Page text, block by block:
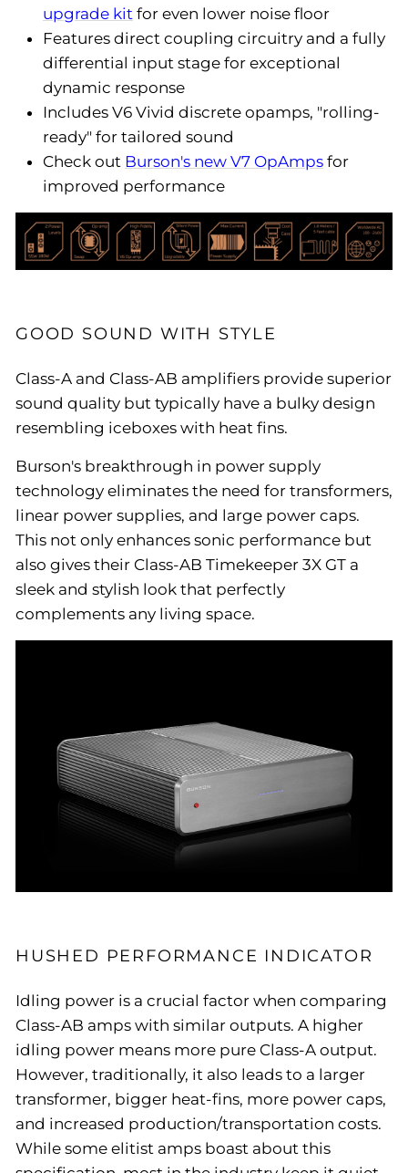
upgrade kit for even lower noise floor
Features direct coupling circuitry and a fully
differential input stage for exceptional
dynamic response
Includes V6 Vivid discrete opamps, "rolling-
ready" for tailored sound
Check out Burson's new V7 OpAmps for
improved performance
GOOD SOUND WITH STYLE
Class-A and Class-AB amplifiers provide superior
sound quality but typically have a bulky design
resembling iceboxes with heat fins.
Burson's breakthrough in power supply
technology eliminates the need for transformers,
linear power supplies, and large power caps.
This not only enhances sonic performance but
also gives their Class-AB Timekeeper 3X GT a
sleek and stylish look that perfectly
complements any living space.
HUSHED PERFORMANCE INDICATOR
Idling power is a crucial factor when comparing
Class-AB amps with similar outputs. A higher
idling power means more pure Class-A output.
However, traditionally, it also leads to a larger
transformer, bigger heat-fins, more power caps,
and increased production/transportation costs.
While some elitist amps boast about this